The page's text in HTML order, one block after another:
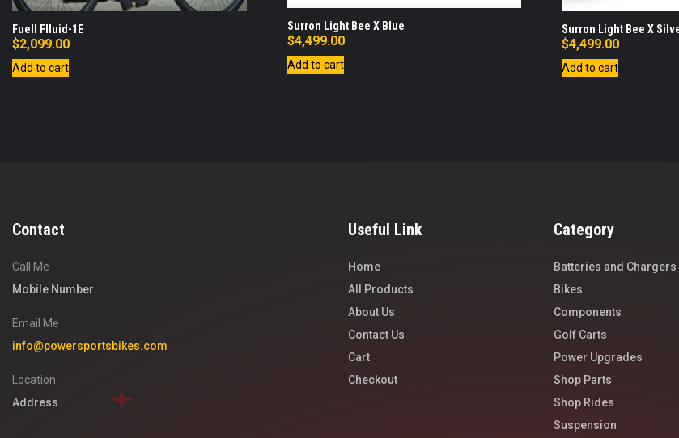
Fuell Flluid-1E
$2,099.00
Add to cart
Surron Light Bee X Blue
$4,499.00
Add to cart
Surron Light Bee X
$4,499.00
Add to cart
Contact
Call Me
Mobile Number
Email Me
info@powersportsbikes.com
Location
Address
Useful Link
Home
All Products
About Us
Contact Us
Cart
Checkout
Category
Batteries and Chargers
Bikes
Components
Golf Carts
Power Upgrades
Shop Parts
Shop Rides
Suspension